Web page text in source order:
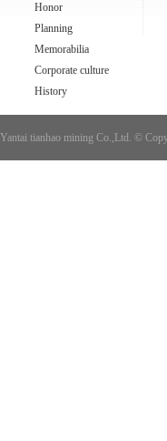
Honor
Planning
Memorabilia
Corporate culture
History
Yantai tianhao mining Co.,Ltd. ©